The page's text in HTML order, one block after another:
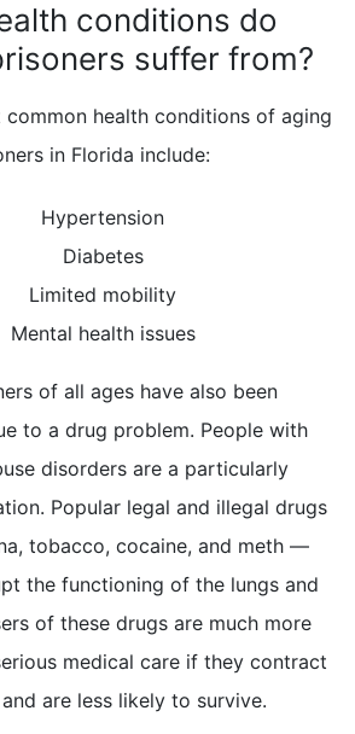
conditions do
suffer from?
health conditions of aging
in Florida include:
Hypertension
Diabetes
Limited mobility
Mental health issues
of all ages have also been
to a drug problem. People with
disorders are a particularly
Popular legal and illegal drugs
tobacco, cocaine, and meth —
the functioning of the lungs and
of these drugs are much more
medical care if they contract
and are less likely to survive.